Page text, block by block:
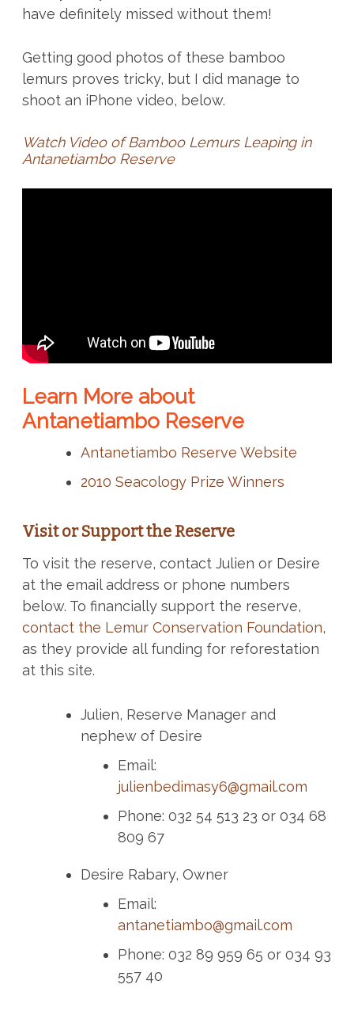
have definitely missed without them!
Getting good photos of these bamboo
lemurs proves tricky, but I did manage to
shoot an iPhone video, below.
Watch Video of Bamboo Lemurs Leaping in
Antanetiambo Reserve
Learn More about
Antanetiambo Reserve
Antanetiambo Reserve Website
2010 Seacology Prize Winners
Visit or Support the Reserve
To visit the reserve, contact Julien or Desire
at the email address or phone numbers
below. To financially support the reserve,
contact the Lemur Conservation Foundation,
as they provide all funding for reforestation
at this site.
Julien, Reserve Manager and
nephew of Desire
Email:
julienbedimasy6@gmail.com
Phone: 032 54 513 23 or 034 68
809 67
Desire Rabary, Owner
Email:
antanetiambo@gmail.com
Phone: 032 89 959 65 or 034 93
557 40